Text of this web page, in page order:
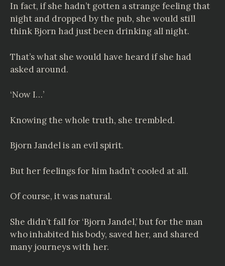
In fact, if she hadn’t gotten a strange feeling that
night and dropped by the pub, she would still
think Bjorn had just been drinking all night.
That’s what she would have heard if she had
asked around.
‘Now I…’
Knowing the whole truth, she trembled.
Bjorn Jandel is an evil spirit.
But her feelings for him hadn’t cooled at all.
Of course, it was natural.
She didn’t fall for ‘Bjorn Jandel,’ but for the man
who inhabited his body, saved her, and shared
many journeys with her.